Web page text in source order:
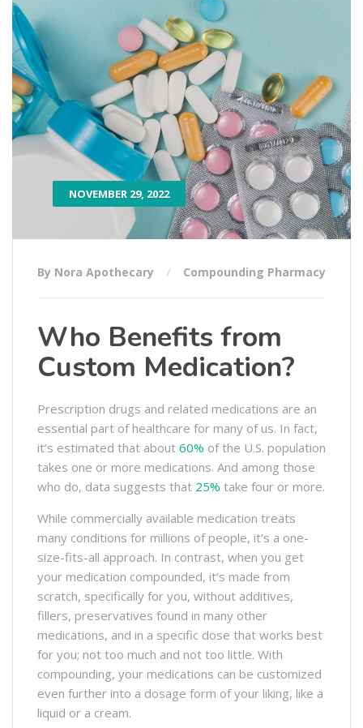
NOVEMBER 29, 2022
By Nora Apothecary Compounding Pharmacy
Who Benefits from
Custom Medication?
Prescription drugs and related medications are an
essential part of healthcare for many of us. In fact,
it’s estimated that about 60% of the U.S. population
takes one or more medications. And among those
who do, data suggests that 25% take four or more.
While commercially available medication treats
many conditions for millions of people, it’s a one-
size-fits-all approach. In contrast, when you get
your medication compounded, it’s made from
scratch, specifically for you, without additives,
fillers, preservatives found in many other
medications, and in a specific dose that works best
for you; not too much and not too little. With
compounding, your medications can be customized
even further into a dosage form of your liking, like a
liquid or a cream.